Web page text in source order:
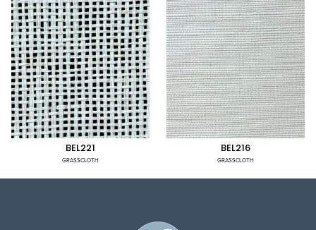
BEL221
GRASSCLOTH
BEL216
GRASSCLOTH